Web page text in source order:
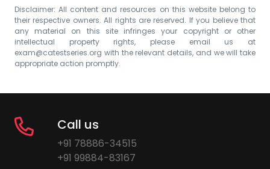
Disclaimer: All content and resources on this website belong to
their respective owners. All rights are reserved. If you believe that
any material on this site infringes your copyright or other
intellectual property rights, please email us at
exam@catestseries.org with the relevant details, and we will take
appropriate action promptly.
Call us
+91 78886-34515
+91 99884-83167